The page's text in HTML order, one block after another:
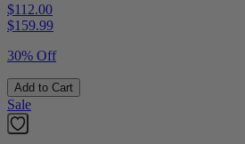
$112.00
$159.99
30% Off
Add to Cart
Sale